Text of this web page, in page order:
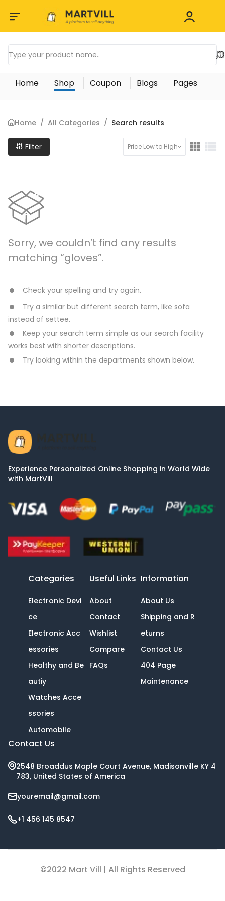
Home Shop Coupon Blogs Pages
Home / All Categories / Search results
Filter Price Low to High
Sorry, we couldn’t find any results
matching “gloves”.
Check your spelling and try again.
Try a similar but different search term, like sofa
instead of settee.
Keep your search term simple as our search facility
works best with shorter descriptions.
Try looking within the departments shown below.
Experience Personalized Online Shopping in World Wide
with MartVill
Categories
Electronic Devi
ce
Electronic Acc
essories
Healthy and Be
autiy
Watches Acce
ssories
Automobile
Useful Links
About
Contact
Wishlist
Compare
FAQs
Information
About Us
Shipping and R
eturns
Contact Us
404 Page
Maintenance
Contact Us
2548 Broaddus Maple Court Avenue, Madisonville KY 4
783, United States of America
youremail@gmail.com
+1 456 145 8547
©2022 Mart Vill | All Rights Reserved